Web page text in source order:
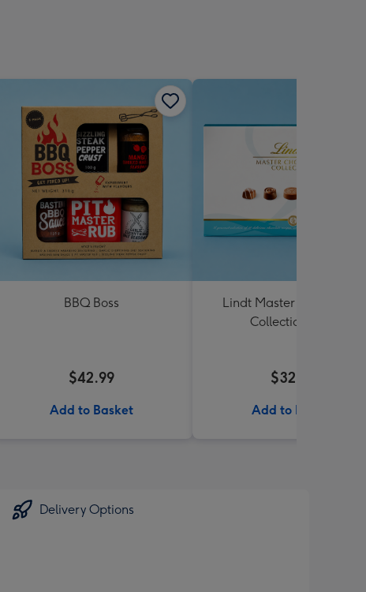
BBQ Boss
$42.99
Add to Basket
Lindt Master Chocolatier
Collection 184g
$32.99
Add to Basket
Delivery Options